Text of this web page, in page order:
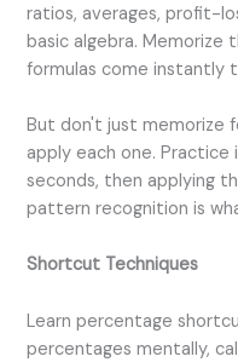
ratios, averages, profit-
basic algebra.
formulas come instantly
But don't just memorize
apply each one.
seconds, then applying
pattern recognition is
Shortcut Techniques
Learn percentage
percentages mentally,